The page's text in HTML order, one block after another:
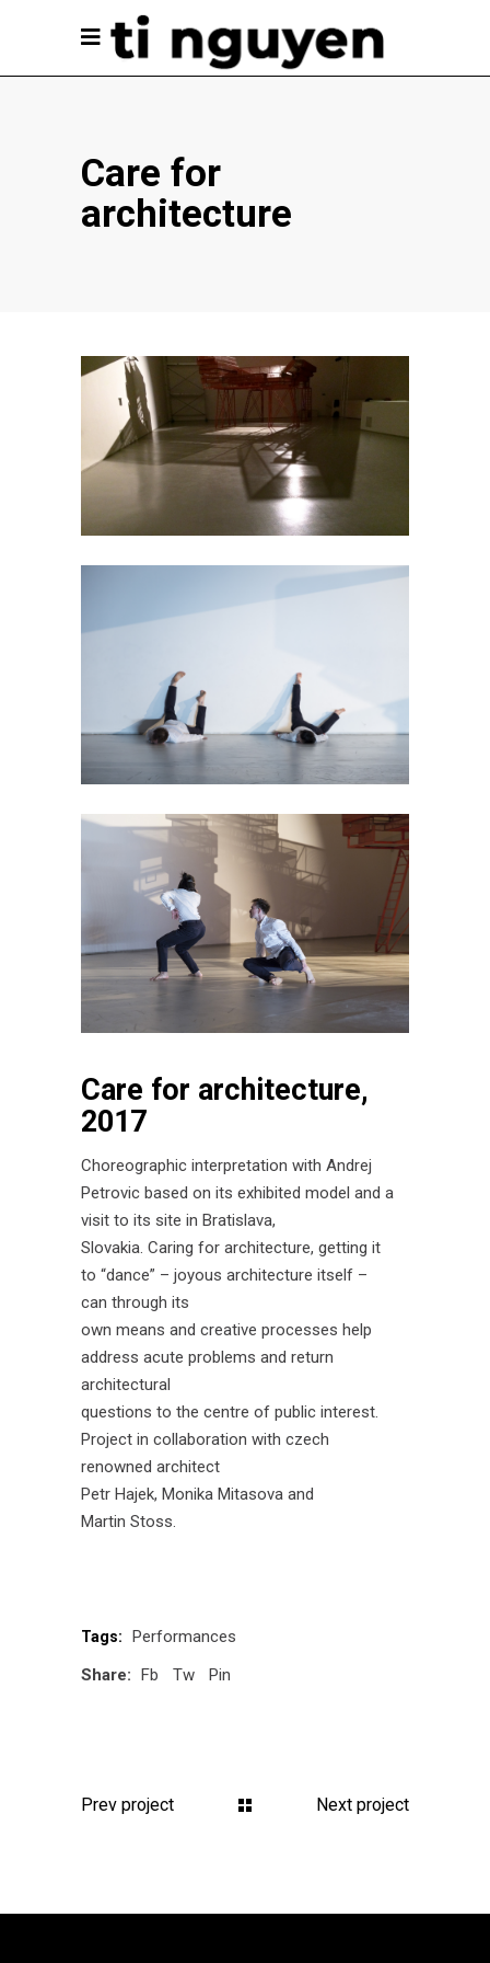
Care for
architecture
Care for architecture,
2017
Choreographic interpretation with Andrej
Petrovic based on its exhibited model and a
visit to its site in Bratislava,
Slovakia. Caring for architecture, getting it
to “dance” – joyous architecture itself –
can through its
own means and creative processes help
address acute problems and return
architectural
questions to the centre of public interest.
Project in collaboration with czech
renowned architect
Petr Hajek, Monika Mitasova and
Martin Stoss.
Tags:
Performances
Share: Fb Tw Pin
Prev project Next project